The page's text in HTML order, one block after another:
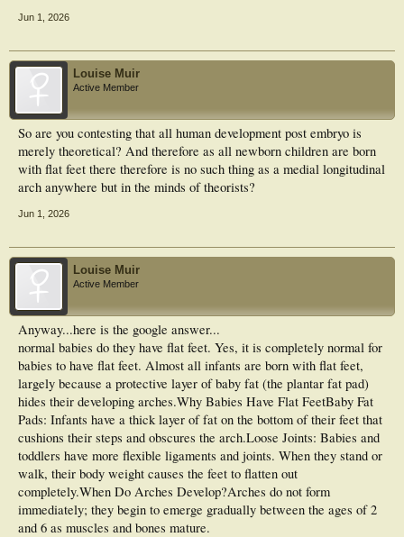
Jun 1, 2026
Louise Muir
Active Member
So are you contesting that all human development post embryo is
merely theoretical? And therefore as all newborn children are born
with flat feet there therefore is no such thing as a medial longitudinal
arch anywhere but in the minds of theorists?
Jun 1, 2026
Louise Muir
Active Member
Anyway...here is the google answer...
normal babies do they have flat feet. Yes, it is completely normal for
babies to have flat feet. Almost all infants are born with flat feet,
largely because a protective layer of baby fat (the plantar fat pad)
hides their developing arches.Why Babies Have Flat FeetBaby Fat
Pads: Infants have a thick layer of fat on the bottom of their feet that
cushions their steps and obscures the arch.Loose Joints: Babies and
toddlers have more flexible ligaments and joints. When they stand or
walk, their body weight causes the feet to flatten out
completely.When Do Arches Develop?Arches do not form
immediately; they begin to emerge gradually between the ages of 2
and 6 as muscles and bones mature.